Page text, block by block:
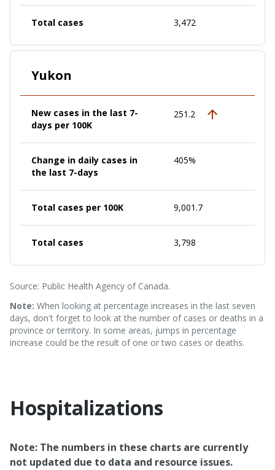
Total cases 3,472
Yukon
New cases in the last 7-
days per 100K
251.2
Change in daily cases in
the last 7-days
405%
Total cases per 100K 9,001.7
Total cases 3,798
Source: Public Health Agency of Canada.
Note: When looking at percentage increases in the last seven
days, don't forget to look at the number of cases or deaths in a
province or territory. In some areas, jumps in percentage
increase could be the result of one or two cases or deaths.
Hospitalizations
Note: The numbers in these charts are currently
not updated due to data and resource issues.